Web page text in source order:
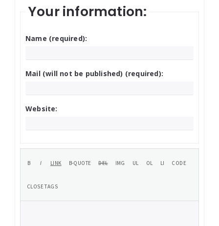
Your information:
Name (required):
Mail (will not be published) (required):
Website: